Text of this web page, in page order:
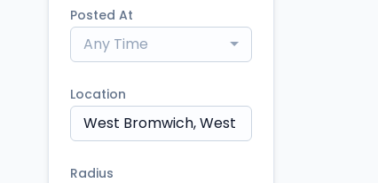
Posted At
Any Time
Location
Radius